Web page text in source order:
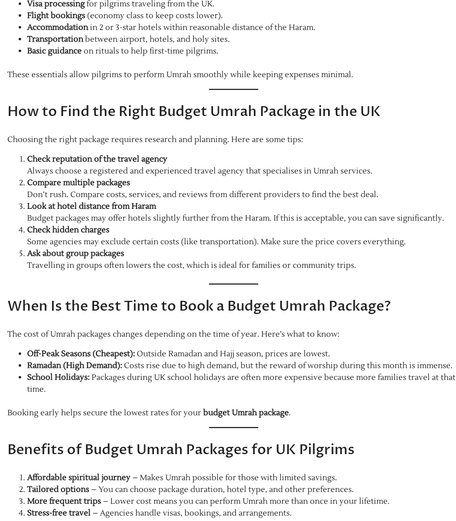
Visa processingfor pilgrims traveling from the UK.
Flight bookings (economy class to keep costs lower).
Accommodationin 2 or 3-star hotels within reasonable distance of the Haram.
Transportationbetween airport, hotels, and holy sites.
Basic guidance on rituals to help first-time pilgrims.
These essentials allow pilgrims to perform Umrah smoothly while keeping expenses minimal.
How to Find the Right Budget Umrah Package in the UK
Choosing the right package requires research and planning. Here are some tips:
Check reputation of the travel agency
Always choose a registered and experienced travel agency that specialises in Umrah services.
Compare multiple packages
Don’t rush. Compare costs, services, and reviews from different providers to find the best deal.
Look at hotel distance from Haram
Budget packages may offer hotels slightly further from the Haram. If this is acceptable, you can save significantly.
Check hidden charges
Some agencies may exclude certain costs (like transportation). Make sure the price covers everything.
Ask about group packages
Travelling in groups often lowers the cost, which is ideal for families or community trips.
When Is the Best Time to Book a Budget Umrah Package?
The cost of Umrah packages changes depending on the time of year. Here’s what to know:
Off-Peak Seasons (Cheapest): Outside Ramadan and Hajj season, prices are lowest.
Ramadan (High Demand): Costs rise due to high demand, but the reward of worship during this month is immense.
School Holidays: Packages during UK school holidays are often more expensive because more families travel at that
time.
Booking early helps secure the lowest rates for your budget Umrah package.
Benefits of Budget Umrah Packages for UK Pilgrims
Affordable spiritual journey – Makes Umrah possible for those with limited savings.
Tailored options – You can choose package duration, hotel type, and other preferences.
More frequent trips – Lower cost means you can perform Umrah more than once in your lifetime.
Stress-free travel – Agencies handle visas, bookings, and arrangements.